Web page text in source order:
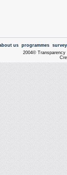
us programmes
2004© Transparency